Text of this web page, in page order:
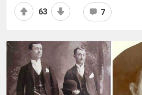
63 7